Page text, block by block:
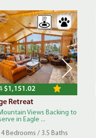
$1,151.02
Retreat
Views Backing to
in Eagle ...
Bedrooms / 3.5 Baths